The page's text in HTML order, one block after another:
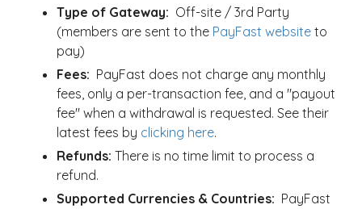
Type of Gateway: Off-site / 3rd Party
(members are sent to the PayFast website to
pay)
Fees: PayFast does not charge any monthly
fees, only a per-transaction fee, and a "payout
fee" when a withdrawal is requested. See their
latest fees by clicking here.
Refunds: There is no time limit to process a
refund.
Supported Currencies & Countries: PayFast